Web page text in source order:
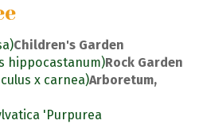
Children's Garden
hippocastanum)Rock Garden
x carnea)Arboretum,
'Purpurea